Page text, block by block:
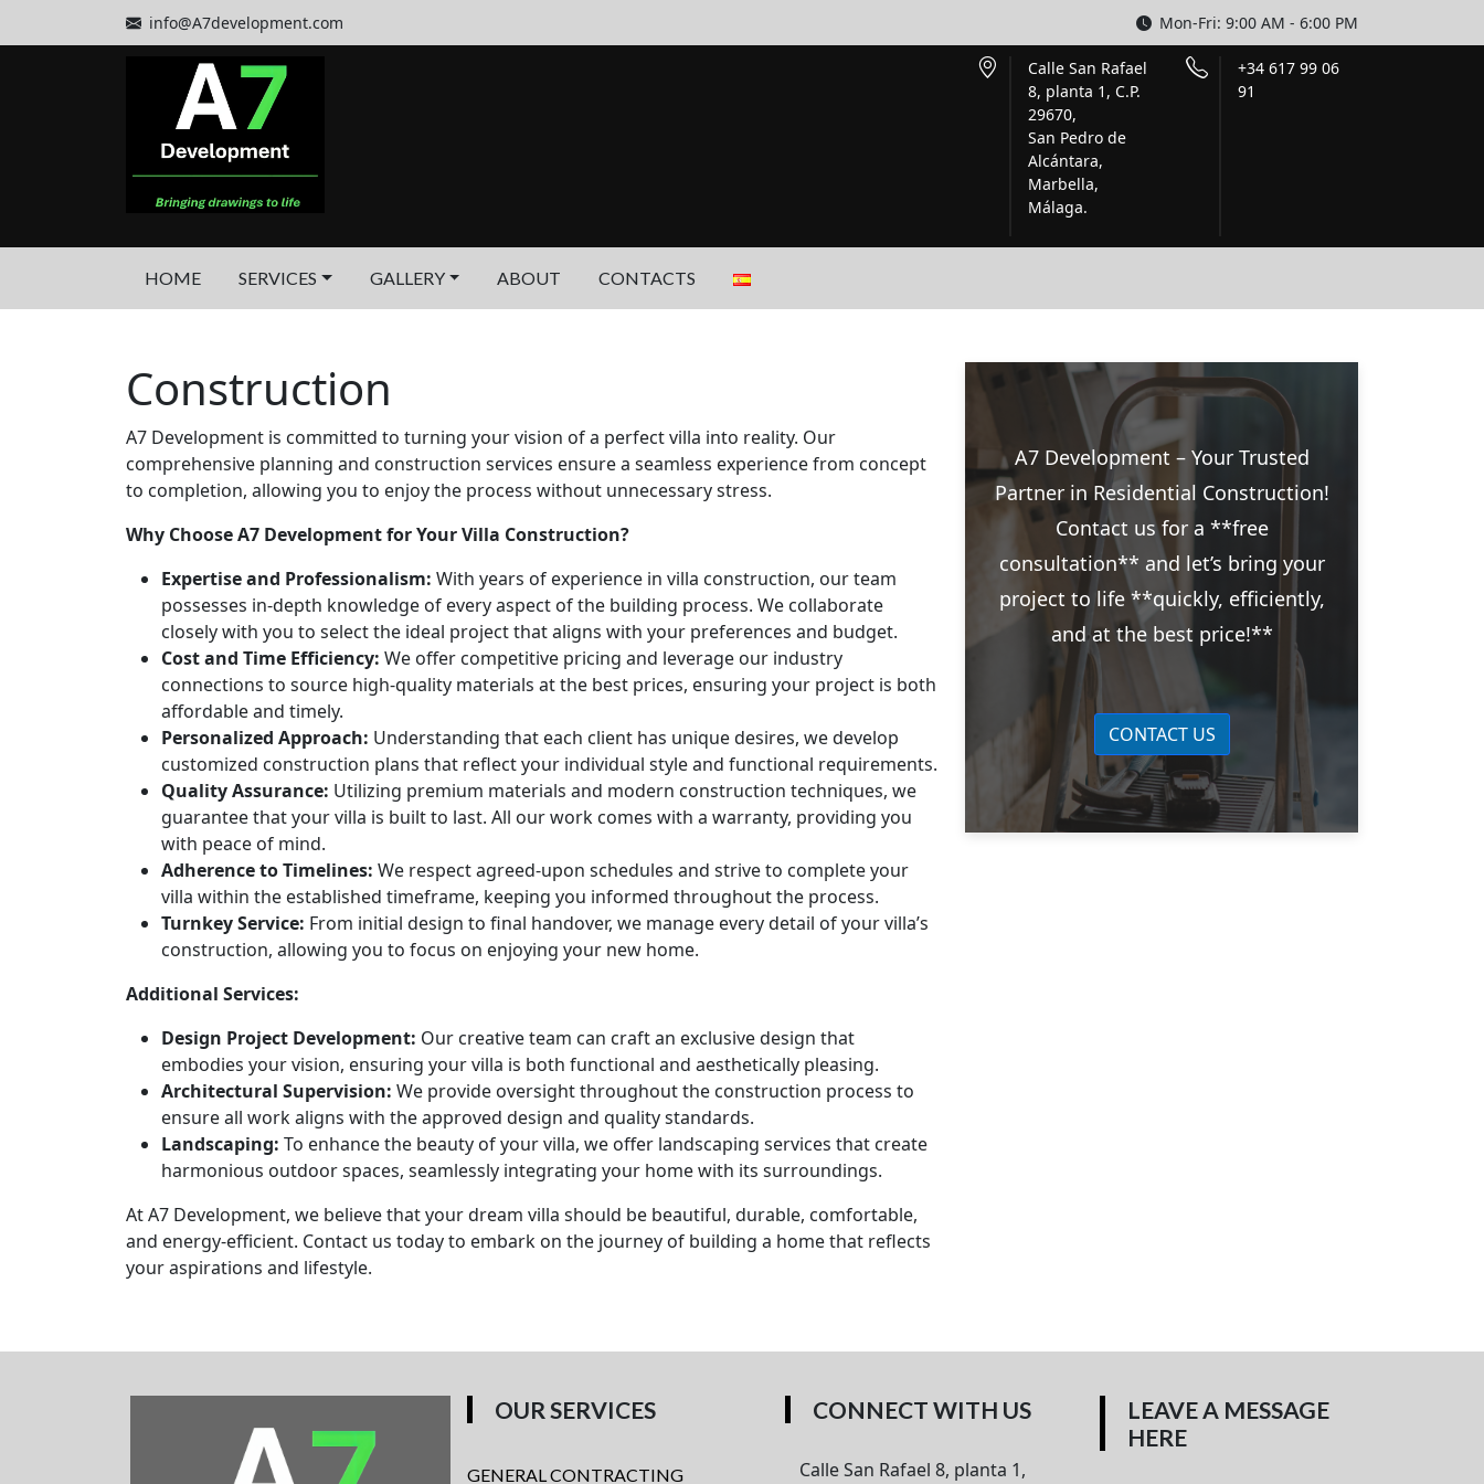
info@A7development.com Mon-Fri: 9:00 AM - 6:00 PM
Calle San Rafael
8, planta 1, C.P.
29670,
San Pedro de
Alcántara,
Marbella,
Málaga.
+34 617 99 06
91
HOME SERVICES GALLERY ABOUT CONTACTS
Construction
A7 Development is committed to turning your vision of a perfect villa into reality. Our
comprehensive planning and construction services ensure a seamless experience from concept
to completion, allowing you to enjoy the process without unnecessary stress.
Why Choose A7 Development for Your Villa Construction?
Expertise and Professionalism: With years of experience in villa construction, our team
possesses in-depth knowledge of every aspect of the building process. We collaborate
closely with you to select the ideal project that aligns with your preferences and budget.
Cost and Time Efficiency: We offer competitive pricing and leverage our industry
connections to source high-quality materials at the best prices, ensuring your project is both
affordable and timely.
Personalized Approach: Understanding that each client has unique desires, we develop
customized construction plans that reflect your individual style and functional requirements.
Quality Assurance: Utilizing premium materials and modern construction techniques, we
guarantee that your villa is built to last. All our work comes with a warranty, providing you
with peace of mind.
Adherence to Timelines: We respect agreed-upon schedules and strive to complete your
villa within the established timeframe, keeping you informed throughout the process.
Turnkey Service: From initial design to final handover, we manage every detail of your villa’s
construction, allowing you to focus on enjoying your new home.
Additional Services:
Design Project Development: Our creative team can craft an exclusive design that
embodies your vision, ensuring your villa is both functional and aesthetically pleasing.
Architectural Supervision: We provide oversight throughout the construction process to
ensure all work aligns with the approved design and quality standards.
Landscaping: To enhance the beauty of your villa, we offer landscaping services that create
harmonious outdoor spaces, seamlessly integrating your home with its surroundings.
At A7 Development, we believe that your dream villa should be beautiful, durable, comfortable,
and energy-efficient. Contact us today to embark on the journey of building a home that reflects
your aspirations and lifestyle.
A7 Development – Your Trusted
Partner in Residential Construction!
Contact us for a **free
consultation** and let’s bring your
project to life **quickly, efficiently,
and at the best price!**
CONTACT US
OUR SERVICES
GENERAL CONTRACTING
CONNECT WITH US
Calle San Rafael 8, planta 1,
LEAVE A MESSAGE
HERE